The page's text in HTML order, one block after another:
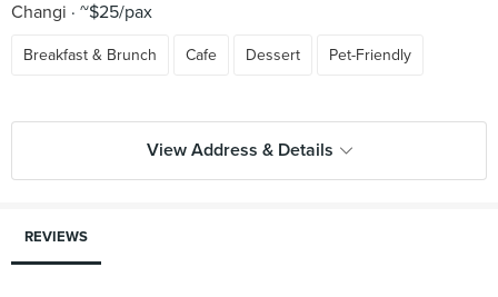
Changi
~$25/pax
Breakfast & Brunch Cafe Dessert Pet-Friendly
View Address & Details
REVIEWS